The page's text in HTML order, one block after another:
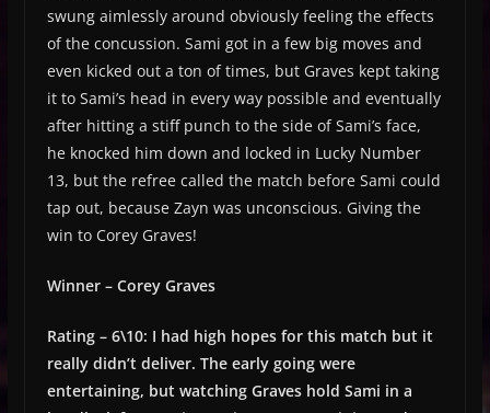
swung aimlessly around obviously feeling the effects
of the concussion. Sami got in a few big moves and
even kicked out a ton of times, but Graves kept taking
it to Sami’s head in every way possible and eventually
after hitting a stiff punch to the side of Sami’s face,
he knocked him down and locked in Lucky Number
13, but the refree called the match before Sami could
tap out, because Zayn was unconscious. Giving the
win to Corey Graves!
Winner – Corey Graves
Rating – 6\10: I had high hopes for this match but it
really didn’t deliver. The early going were
entertaining, but watching Graves hold Sami in a